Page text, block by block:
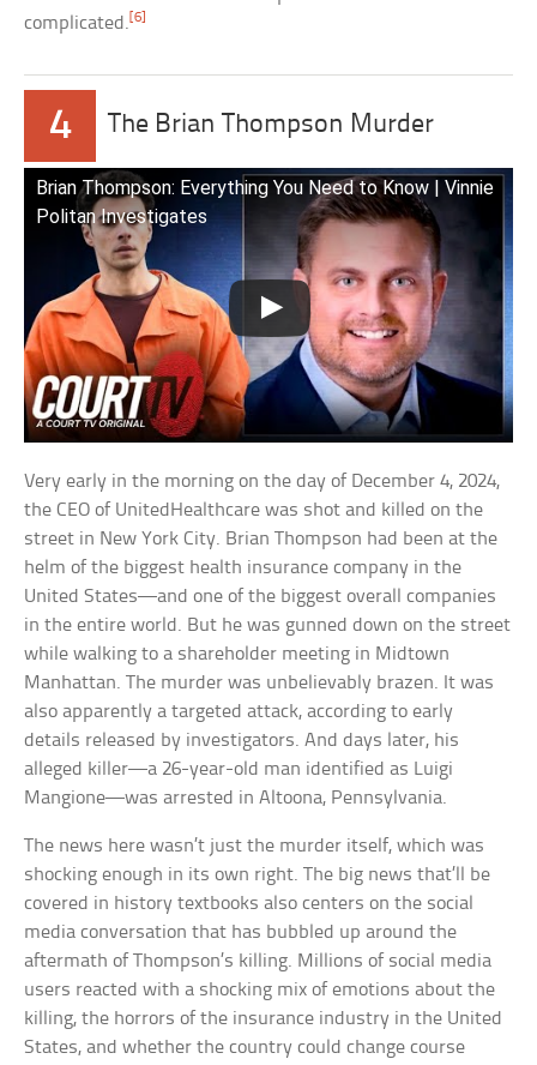
complicated.[6]
4 The Brian Thompson Murder
Brian Thompson: Everything You Need to Know | Vinnie
Politan Investigates
Very early in the morning on the day of December 4, 2024,
the CEO of UnitedHealthcare was shot and killed on the
street in New York City. Brian Thompson had been at the
helm of the biggest health insurance company in the
United States—and one of the biggest overall companies
in the entire world. But he was gunned down on the street
while walking to a shareholder meeting in Midtown
Manhattan. The murder was unbelievably brazen. It was
also apparently a targeted attack, according to early
details released by investigators. And days later, his
alleged killer—a 26-year-old man identified as Luigi
Mangione—was arrested in Altoona, Pennsylvania.
The news here wasn’t just the murder itself, which was
shocking enough in its own right. The big news that’ll be
covered in history textbooks also centers on the social
media conversation that has bubbled up around the
aftermath of Thompson’s killing. Millions of social media
users reacted with a shocking mix of emotions about the
killing, the horrors of the insurance industry in the United
States, and whether the country could change course